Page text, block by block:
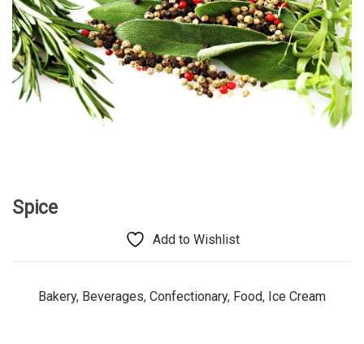
Spice
Add to Wishlist
Bakery, Beverages, Confectionary, Food, Ice Cream